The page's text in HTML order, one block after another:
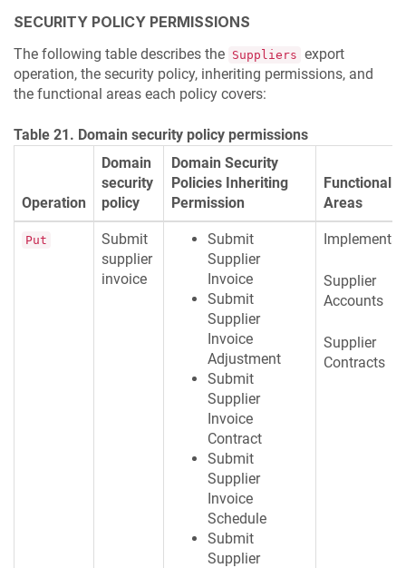
SECURITY POLICY PERMISSIONS
The following table describes the Suppliers export
operation, the security policy, inheriting permissions, and
the functional areas each policy covers:
Table 21. Domain security policy permissions
Operation
Domain
security
policy
Domain Security
Policies Inheriting
Permission
Functional
Areas
Put
Submit
supplier
invoice
Submit
Supplier
Invoice
Submit
Supplier
Invoice
Adjustment
Submit
Supplier
Invoice
Contract
Submit
Supplier
Invoice
Schedule
Submit
Supplier
Supplier
Accounts
Supplier
Contracts